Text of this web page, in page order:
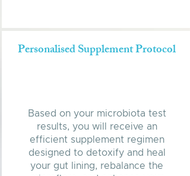
Personalised Supplement Protocol
Based on your microbiota test
results, you will receive an
efficient supplement regimen
designed to detoxify and heal
your gut lining, rebalance the